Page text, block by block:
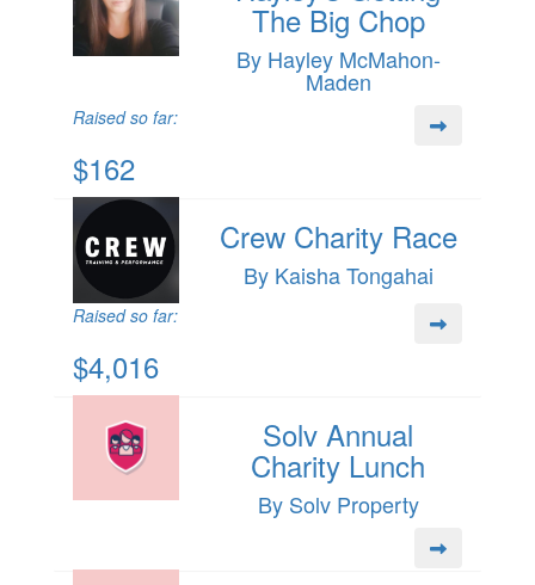
The Big Chop
By Hayley McMahon-
Maden
Raised so far:
$162
Crew Charity Race
By Kaisha Tongahai
Raised so far:
$4,016
Solv Annual
Charity Lunch
By Solv Property